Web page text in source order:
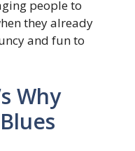
people to
they already
and fun to
Why